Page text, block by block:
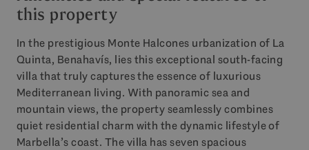
this property
In the prestigious Monte Halcones urbanization of La
Quinta, Benahavís, lies this exceptional south-facing
villa that truly captures the essence of luxurious
Mediterranean living. With panoramic sea and
mountain views, the property seamlessly combines
quiet residential charm with the dynamic lifestyle of
Marbella’s coast. The villa has seven spacious